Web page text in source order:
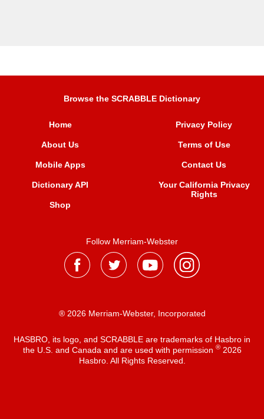
Browse the SCRABBLE Dictionary
Home
About Us
Mobile Apps
Dictionary API
Shop
Privacy Policy
Terms of Use
Contact Us
Your California Privacy
Rights
Follow Merriam-Webster
® 2026 Merriam-Webster, Incorporated
HASBRO, its logo, and SCRABBLE are trademarks of Hasbro in
the U.S. and Canada and are used with permission ®2026
Hasbro. All Rights Reserved.